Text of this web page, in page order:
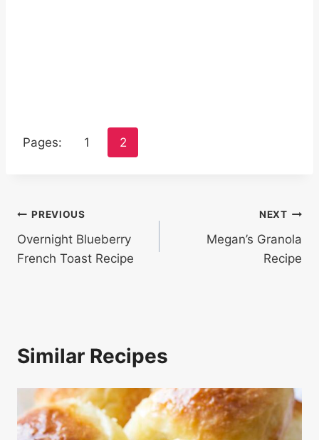
Pages: 1 2
Post
navigation
PREVIOUS
Overnight Blueberry
French Toast Recipe
NEXT
Megan’s Granola
Recipe
Similar Recipes